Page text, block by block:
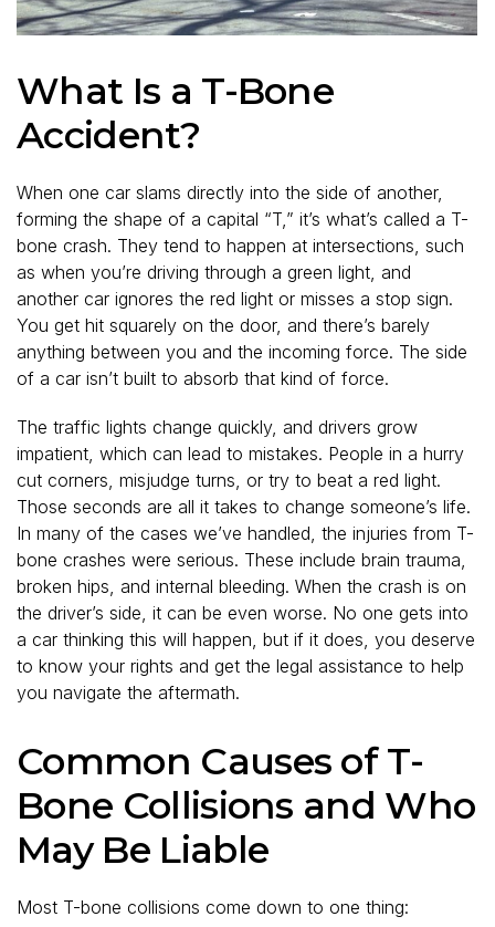
What Is a T-Bone
Accident?
When one car slams directly into the side of another,
forming the shape of a capital “T,” it’s what’s called a T-
bone crash. They tend to happen at intersections, such
as when you’re driving through a green light, and
another car ignores the red light or misses a stop sign.
You get hit squarely on the door, and there’s barely
anything between you and the incoming force. The side
of a car isn’t built to absorb that kind of force.
The traffic lights change quickly, and drivers grow
impatient, which can lead to mistakes. People in a hurry
cut corners, misjudge turns, or try to beat a red light.
Those seconds are all it takes to change someone’s life.
In many of the cases we’ve handled, the injuries from T-
bone crashes were serious. These include brain trauma,
broken hips, and internal bleeding. When the crash is on
the driver’s side, it can be even worse. No one gets into
a car thinking this will happen, but if it does, you deserve
to know your rights and get the legal assistance to help
you navigate the aftermath.
Common Causes of T-
Bone Collisions and Who
May Be Liable
Most T-bone collisions come down to one thing: